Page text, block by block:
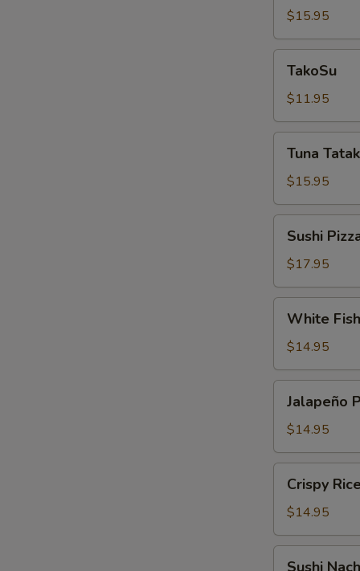
$15.95
TakoSu
$11.95
Tataki
Tuna
$15.95
Pizza
Sushi
$17.95
Fish
Tempura
White
$14.95
Pepper
Jalapeño
$14.95
Rice
Cake
Crispy
$14.95
Sushi